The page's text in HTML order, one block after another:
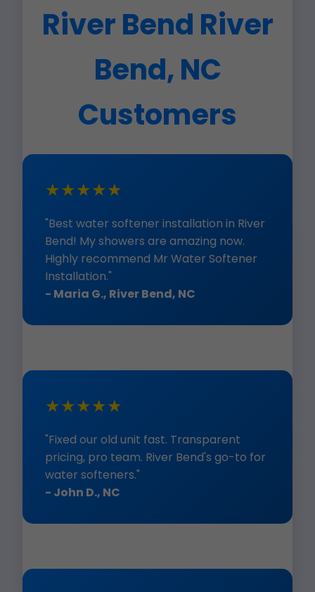
River Bend River
Bend, NC
Customers
★★★★★
"Best water softener installation in River
Bend! My showers are amazing now.
Highly recommend Mr Water Softener
Installation."
- Maria G., River Bend, NC
★★★★★
"Fixed our old unit fast. Transparent
pricing, pro team. River Bend's go-to for
water softeners."
- John D., NC